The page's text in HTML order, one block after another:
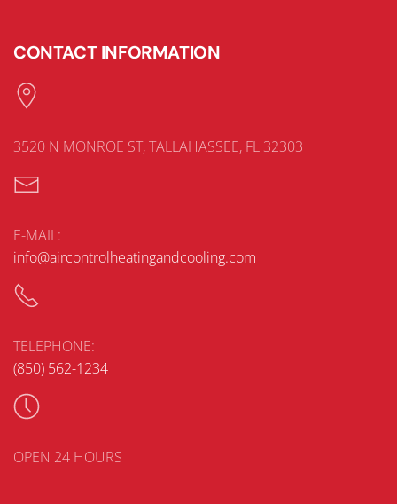
CONTACT INFORMATION
3520 N MONROE ST, TALLAHASSEE, FL 32303
E-MAIL:
info@aircontrolheatingandcooling.com
TELEPHONE:
(850) 562-1234
OPEN 24 HOURS